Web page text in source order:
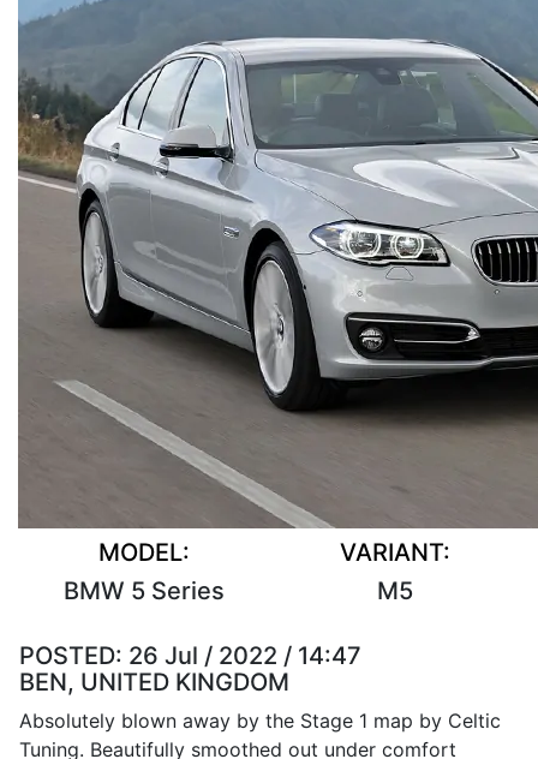
MODEL:
BMW 5 Series
VARIANT:
M5
POSTED: 26 Jul / 2022 / 14:47
BEN, UNITED KINGDOM
Absolutely blown away by the Stage 1 map by Celtic
Tuning. Beautifully smoothed out under comfort